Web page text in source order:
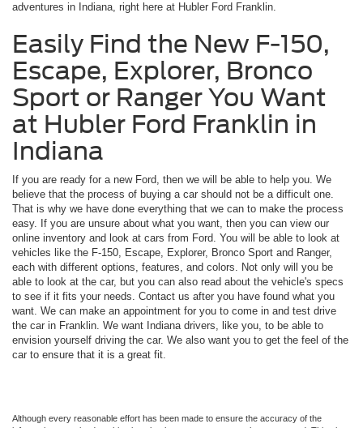
adventures in Indiana, right here at Hubler Ford Franklin.
Easily Find the New F-150,
Escape, Explorer, Bronco
Sport or Ranger You Want
at Hubler Ford Franklin in
Indiana
If you are ready for a new Ford, then we will be able to help you. We
believe that the process of buying a car should not be a difficult one.
That is why we have done everything that we can to make the process
easy. If you are unsure about what you want, then you can view our
online inventory and look at cars from Ford. You will be able to look at
vehicles like the F-150, Escape, Explorer, Bronco Sport and Ranger,
each with different options, features, and colors. Not only will you be
able to look at the car, but you can also read about the vehicle's specs
to see if it fits your needs. Contact us after you have found what you
want. We can make an appointment for you to come in and test drive
the car in Franklin. We want Indiana drivers, like you, to be able to
envision yourself driving the car. We also want you to get the feel of the
car to ensure that it is a great fit.
Although every reasonable effort has been made to ensure the accuracy of the